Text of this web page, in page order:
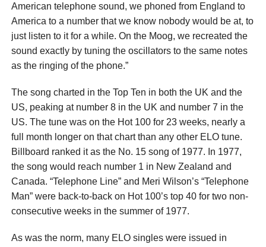
American telephone sound, we phoned from England to
America to a number that we know nobody would be at, to
just listen to it for a while. On the Moog, we recreated the
sound exactly by tuning the oscillators to the same notes
as the ringing of the phone.”
The song charted in the Top Ten in both the UK and the
US, peaking at number 8 in the UK and number 7 in the
US. The tune was on the Hot 100 for 23 weeks, nearly a
full month longer on that chart than any other ELO tune.
Billboard ranked it as the No. 15 song of 1977. In 1977,
the song would reach number 1 in New Zealand and
Canada. “Telephone Line” and Meri Wilson’s “Telephone
Man” were back-to-back on Hot 100’s top 40 for two non-
consecutive weeks in the summer of 1977.
As was the norm, many ELO singles were issued in